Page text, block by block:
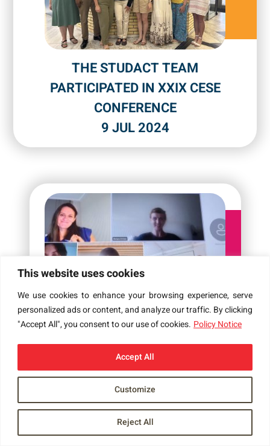
This website uses cookies
We use cookies to enhance your browsing experience, serve
personalized ads or content, and analyze our traffic. By clicking
"Accept All", you consent to our use of cookies. Policy Notice
Customize
Reject All
Accept All
THE STUDACT TEAM
PARTICIPATED IN XXIX CESE
CONFERENCE
9 JUL 2024
GROUP MEETING 4 JUL 2024
4 JUL 2024